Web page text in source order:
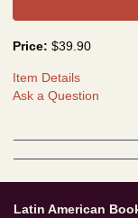
Price: $39.90
Item Details
Ask a Question
Latin American